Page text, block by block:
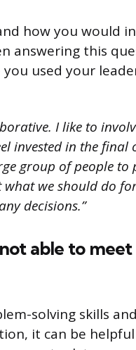
how you would
answering this
used your
I like to
invested in the final
group of people to
we should do
decisions.”
able to meet
solving skills
it can be